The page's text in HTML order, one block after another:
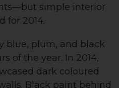
simple interior
for 2014.
blue, plum, and black
of the year. In 2014,
dark coloured
Black paint behind